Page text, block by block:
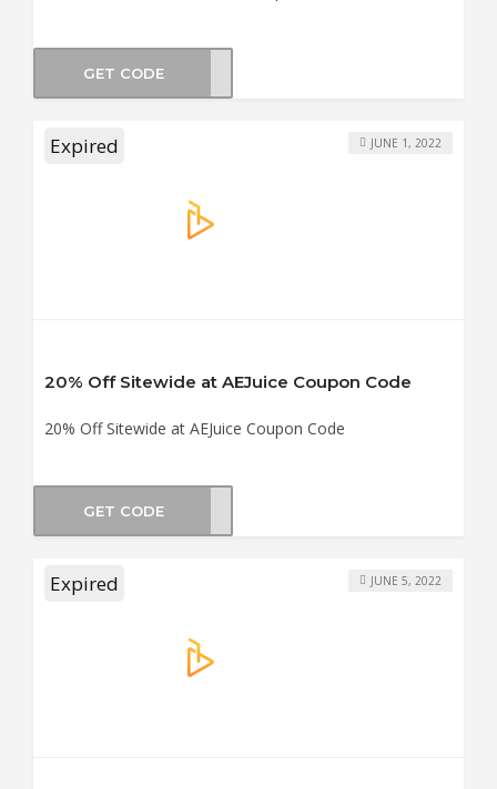
GET CODENG20
Expired
20% Off Sitewide at AEJuice Coupon Code
20% Off Sitewide at AEJuice Coupon Code
JUNE 1, 2022
GET CODE
Expired JUNE 5, 2022